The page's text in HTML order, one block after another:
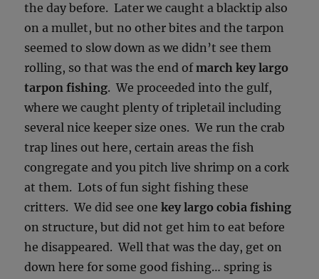
the day before. Later we caught a blacktip also
on a mullet, but no other bites and the tarpon
seemed to slow down as we didn’t see them
rolling, so that was the end ofmarch key largo
tarpon fishing. We proceeded into the gulf,
where we caught plenty of tripletail including
several nice keeper size ones. We run the crab
trap lines out here, certain areas the fish
congregate and you pitch live shrimp on a cork
at them. Lots of fun sight fishing these
critters. We did see onekey largo cobia fishing
on structure, but did not get him to eat before
he disappeared. Well that was the day, get on
down here for some good fishing… spring is